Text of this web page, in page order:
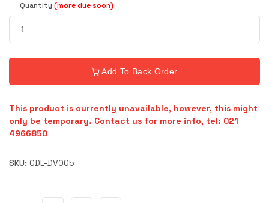
Quantity (more due soon)
Add To Back Order
This product is currently unavailable, however, this might
only be temporary. Contact us for more info, tel: 021
4966850
SKU: CDL-DV005